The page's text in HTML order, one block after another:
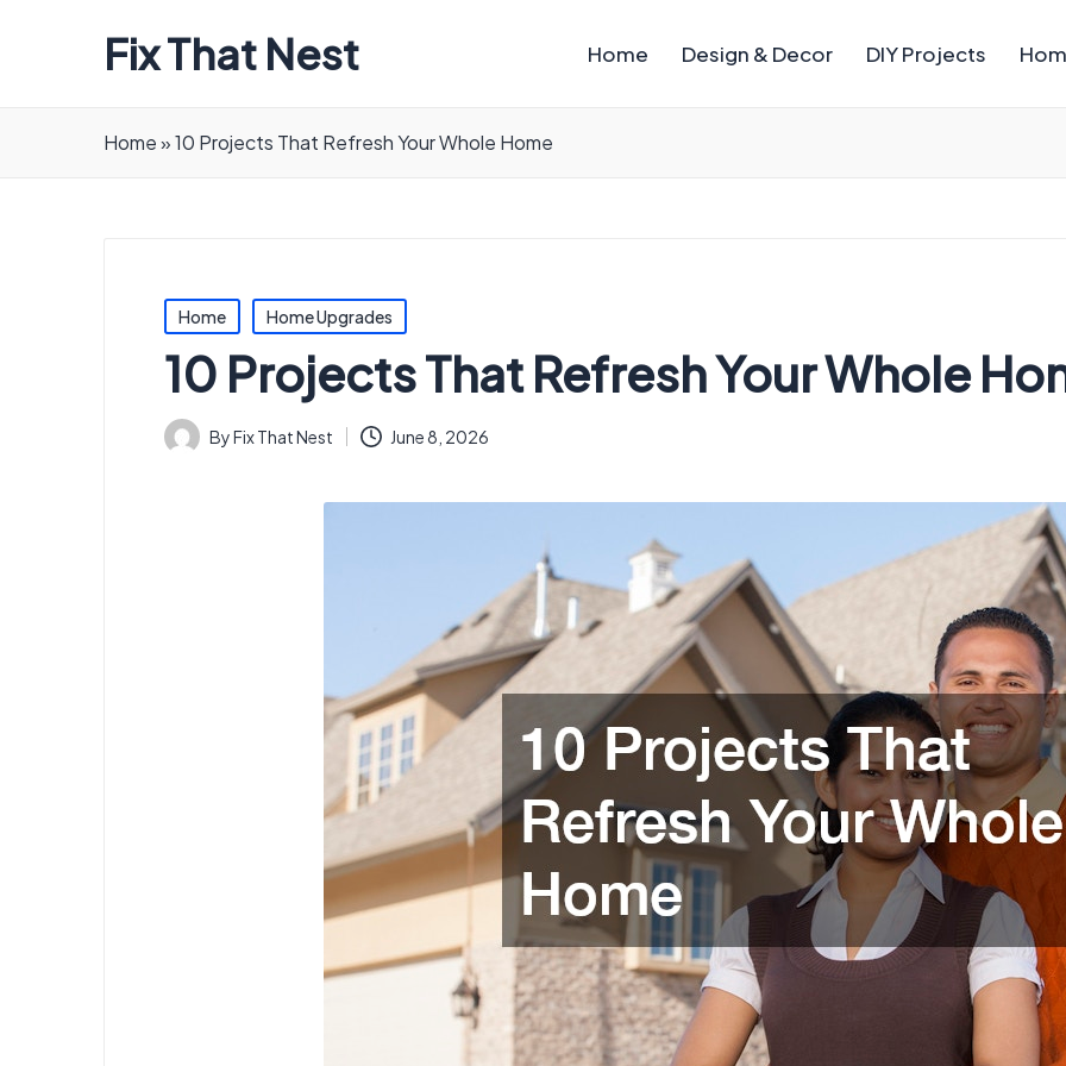
Fix That Nest Home Design & Decor DIY Projects
Home»10 Projects That Refresh Your Whole Home
Posted
in
Home Home Upgrades
10 Projects That Refresh Your Whole
Posted
ByFix That Nest June 8, 2026